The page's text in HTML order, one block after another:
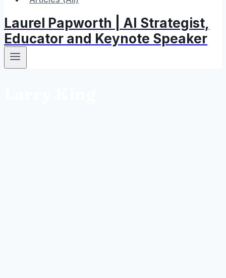
Laurel Papworth | AI Strategist,
Educator and Keynote Speaker